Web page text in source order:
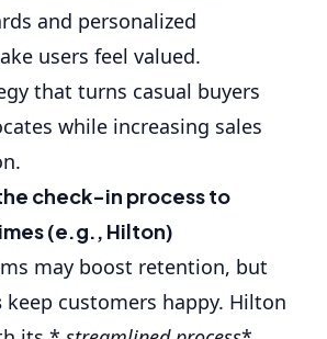
and personalized
users feel valued.
that turns casual buyers
while increasing sales
check-in process to
(e.g., Hilton)
may boost retention, but
keep customers happy. Hilton